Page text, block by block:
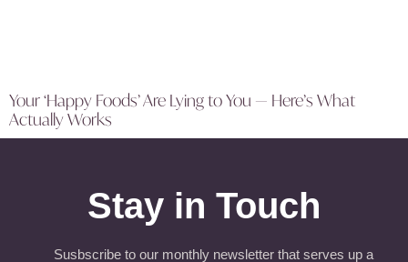
Your ‘Happy Foods’ Are Lying to You — Here’s What
Actually Works
Stay in Touch
Susbscribe to our monthly newsletter that serves up a